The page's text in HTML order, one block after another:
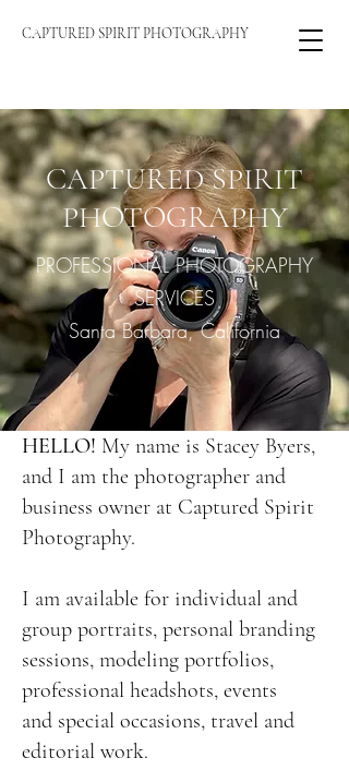
CAPTURED SPIRIT PHOTOGRAPHY
CAPTURED SPIRIT
PHOTOGRAPHY
PROFESSIONAL PHOTOGRAPHY
SERVICES
Santa Barbara, California
HELLO! My name is Stacey Byers,
and I am the photographer and
business owner at Captured Spirit
Photography.
I am available for individual and
group portraits, personal branding
sessions, modeling portfolios,
professional headshots, events
and special occasions, travel and
editorial work.